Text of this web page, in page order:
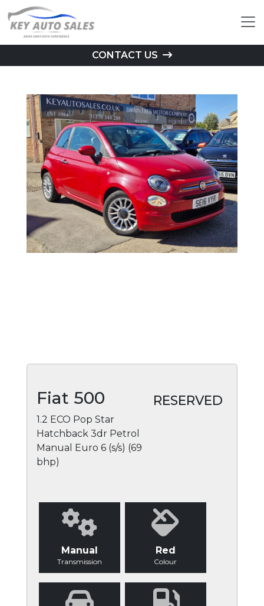
CONTACT US
Fiat 500
1.2 ECO Pop Star
Hatchback 3dr Petrol
Manual Euro 6 (s/s) (69
bhp)
RESERVED
Manual
Transmission
Red
Colour